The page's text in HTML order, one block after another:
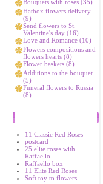
Bouquets with roses (35)
Hatbox flowers delivery
(9)
Send flowers to St.
Valentine's day (16)
Love and Romance (10)
Flowers compositions and
flowers hearts (8)
Flower baskets (8)
Additions to the bouquet
(5)
Funeral flowers to Russia
(8)
11 Classic Red Roses
postcard
25 elite roses with
Raffaello
Raffaello box
11 Elite Red Roses
Soft toy to flowers